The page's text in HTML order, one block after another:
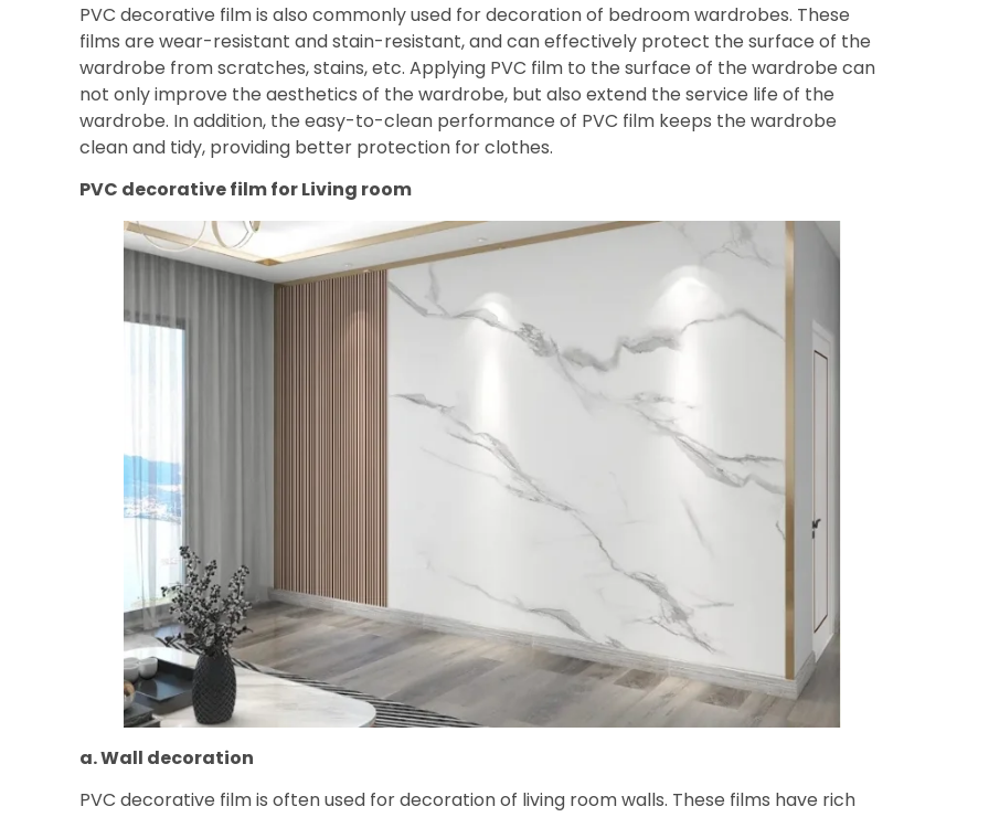
PVC decorative film is also commonly used for decoration of bedroom wardrobes. These
films are wear-resistant and stain-resistant, and can effectively protect the surface of the
wardrobe from scratches, stains, etc. Applying PVC film to the surface of the wardrobe can
not only improve the aesthetics of the wardrobe, but also extend the service life of the
wardrobe. In addition, the easy-to-clean performance of PVC film keeps the wardrobe
clean and tidy, providing better protection for clothes.
PVC decorative film forLiving room
a. Wall decoration
PVC decorative film is often used for decoration of living room walls. These films have rich